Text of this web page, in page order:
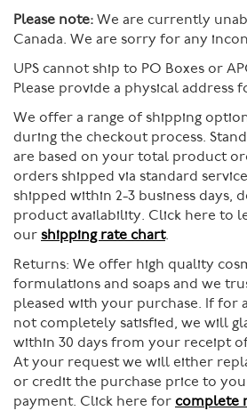
Please note: We are currently
Canada. We are sorry for any
UPS cannot ship to PO Boxes or
Please provide a physical address
We offer a range of shipping
during the checkout process.
are based on your total product
orders shipped via standard
shipped within 2-3 business days,
product availability. Click here to
our shipping rate chart.
Returns: We offer high quality
formulations and soaps and we
pleased with your purchase. If for
not completely satisfied, we will
within 30 days from your receipt
At your request we will either
or credit the purchase price to
payment. Click here for complete